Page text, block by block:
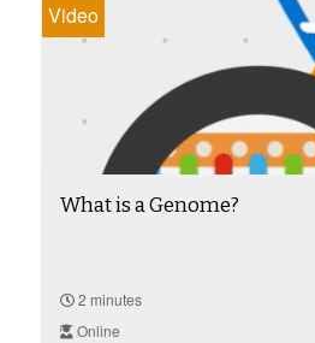
Video
What is a Genome?
2 minutes
Online